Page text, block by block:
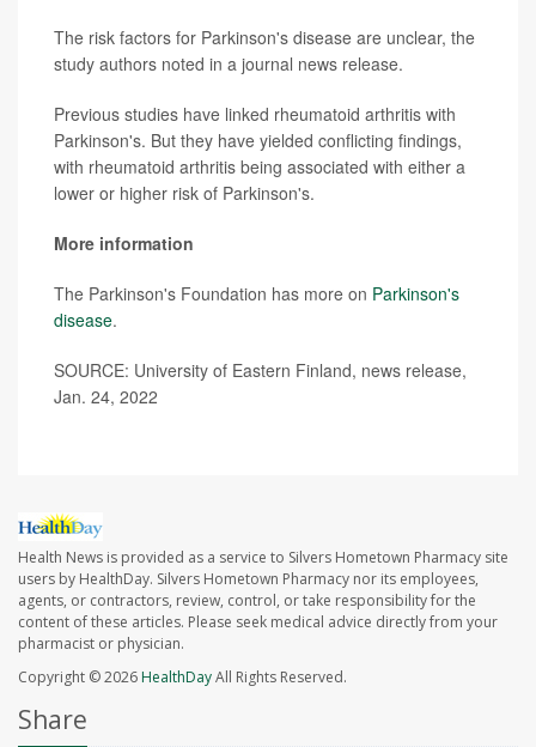
The risk factors for Parkinson's disease are unclear, the
study authors noted in a journal news release.
Previous studies have linked rheumatoid arthritis with
Parkinson's. But they have yielded conflicting findings,
with rheumatoid arthritis being associated with either a
lower or higher risk of Parkinson's.
More information
The Parkinson's Foundation has more on Parkinson's
disease.
SOURCE: University of Eastern Finland, news release,
Jan. 24, 2022
Health News is provided as a service to Silvers Hometown Pharmacy site
users by HealthDay. Silvers Hometown Pharmacy nor its employees,
agents, or contractors, review, control, or take responsibility for the
content of these articles. Please seek medical advice directly from your
pharmacist or physician.
Copyright © 2026HealthDayAll Rights Reserved.
Share